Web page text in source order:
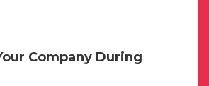
Company During